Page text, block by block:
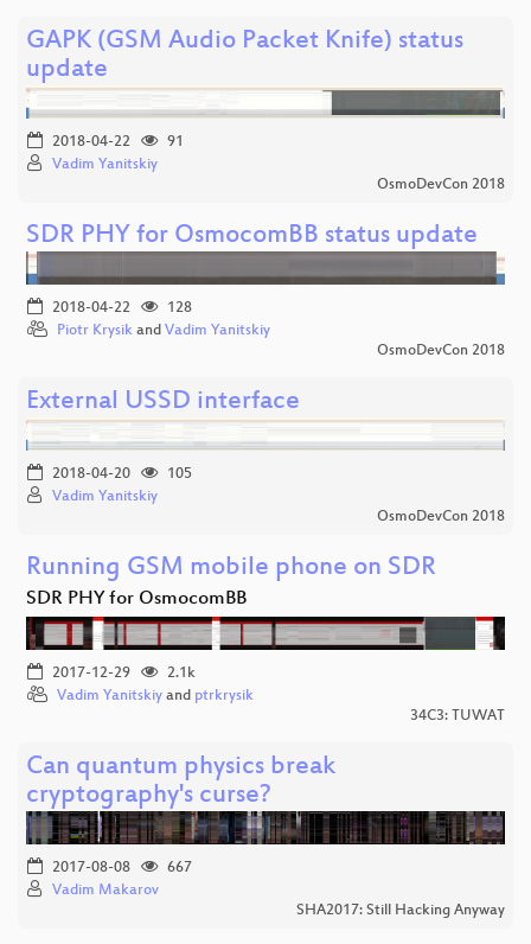
GAPK (GSM Audio Packet Knife) status
update
2018-04-22
91
Vadim Yanitskiy
OsmoDevCon 2018
SDR PHY for OsmocomBB status update
2018-04-22
128
Piotr Krysik and Vadim Yanitskiy
OsmoDevCon 2018
External USSD interface
2018-04-20
105
Vadim Yanitskiy
OsmoDevCon 2018
Running GSM mobile phone on SDR
SDR PHY for OsmocomBB
2017-12-29
2.1k
Vadim Yanitskiy and ptrkrysik
34C3: TUWAT
Can quantum physics break
cryptography's curse?
2017-08-08
667
Vadim Makarov
SHA2017: Still Hacking Anyway